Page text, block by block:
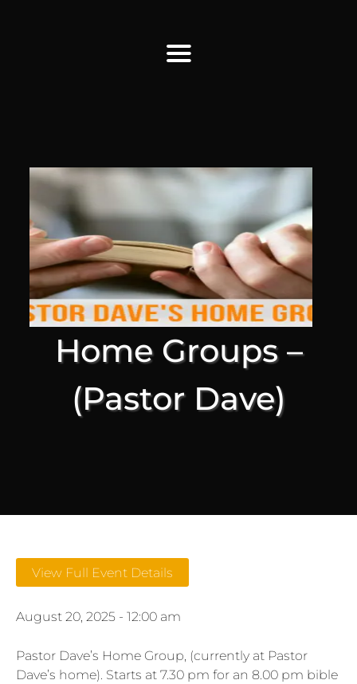
More Information
Events
Sermons
Contact
Home Groups –
(Pastor Dave)
View Full Event Details
August 20, 2025 - 12:00 am
Pastor Dave’s Home Group, (currently at Pastor
Dave’s home). Starts at 7.30 pm for an 8.00 pm bible